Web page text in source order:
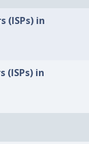
(ISPs) in
(ISPs) in